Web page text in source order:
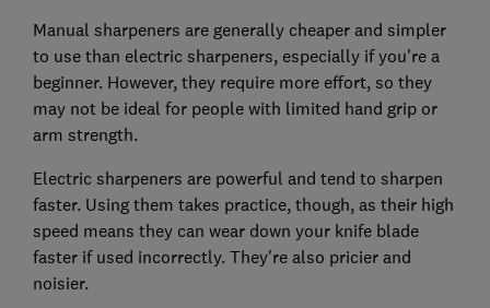
Manual sharpeners are generally cheaper and simpler
to use than electric sharpeners, especially if you're a
beginner. However, they require more effort, so they
may not be ideal for people with limited hand grip or
arm strength.
Electric sharpeners are powerful and tend to sharpen
faster. Using them takes practice, though, as their high
speed means they can wear down your knife blade
faster if used incorrectly. They're also pricier and
noisier.